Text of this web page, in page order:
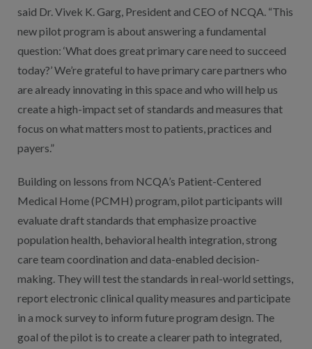
said Dr. Vivek K. Garg, President and CEO of NCQA. “This
new pilot program is about answering a fundamental
question: ‘What does great primary care need to succeed
today?’ We’re grateful to have primary care partners who
are already innovating in this space and who will help us
create a high-impact set of standards and measures that
focus on what matters most to patients, practices and
payers.”
Building on lessons from NCQA’s Patient-Centered
Medical Home (PCMH) program, pilot participants will
evaluate draft standards that emphasize proactive
population health, behavioral health integration, strong
care team coordination and data-enabled decision-
making. They will test the standards in real-world settings,
report electronic clinical quality measures and participate
in a mock survey to inform future program design. The
goal of the pilot is to create a clearer path to integrated,